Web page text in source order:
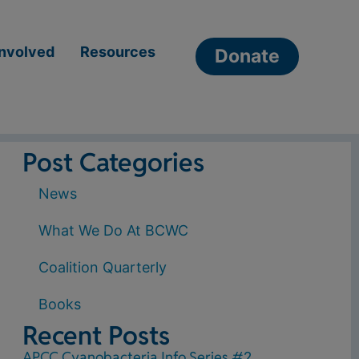
Resources Donate
Post Categories
News
What We Do At BCWC
Coalition Quarterly
Books
Recent Posts